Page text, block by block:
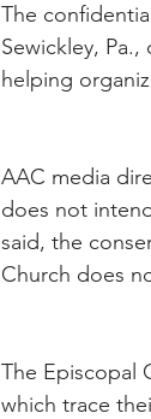
The
Sewickley,
helping
AAC media
does not
said, the
Church does
The Episcopal
which trace